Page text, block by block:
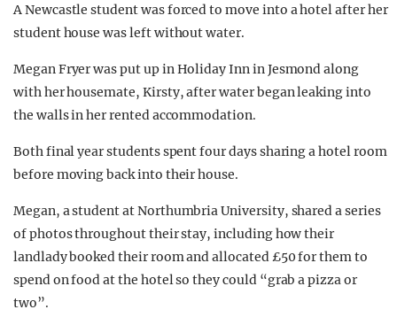
A Newcastle student was forced to move into a hotel after her
student house was left without water.
Megan Fryer was put up in Holiday Inn in Jesmond along
with her housemate, Kirsty, after water began leaking into
the walls in her rented accommodation.
Both final year students spent four days sharing a hotel room
before moving back into their house.
Megan, a student at Northumbria University, shared a series
of photos throughout their stay, including how their
landlady booked their room and allocated £50 for them to
spend on food at the hotel so they could “grab a pizza or
two”.